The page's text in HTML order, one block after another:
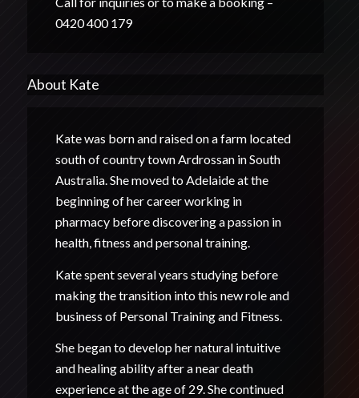
0420 400 179
About Kate
Kate was born and raised on a farm located
south of country town Ardrossan in South
Australia. She moved to Adelaide at the
beginning of her career working in
pharmacy before discovering a passion in
health, fitness and personal training.
Kate spent several years studying before
making the transition into this new role and
business of Personal Training and Fitness.
She began to develop her natural intuitive
and healing ability after a near death
experience at the age of 29. She continued